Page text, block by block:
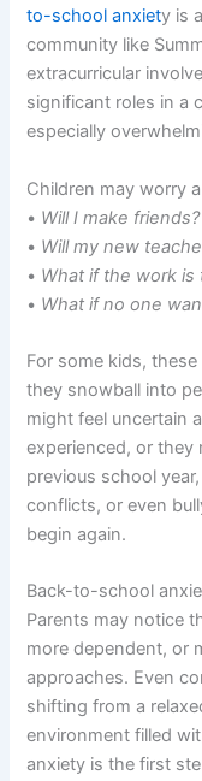
to-school anxiety is
community like
extracurricular
significant roles in a
especially
Children may worry
• Will I make friends?
• Will my new
• What if the work is
• What if no one
For some kids,
they snowball into
might feel uncertain
experienced, or they
previous school
conflicts, or even
begin again.
Back-to-school
Parents may notice
more dependent, or
approaches. Even
shifting from a
environment filled
anxiety is the first